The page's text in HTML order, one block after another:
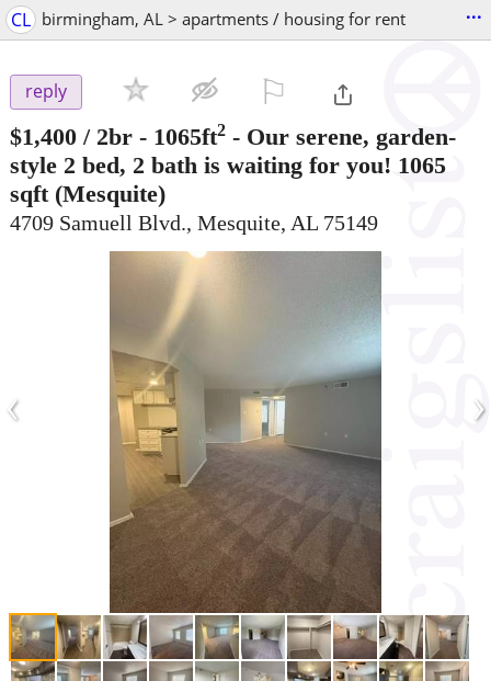
CL birmingham, AL > apartments / housing for rent ...
reply
$1,400 / 2br - 1065ft2 - Our serene, garden-
style 2 bed, 2 bath is waiting for you! 1065
sqft(Mesquite)
4709 Samuell Blvd., Mesquite, AL 75149
‹ ›